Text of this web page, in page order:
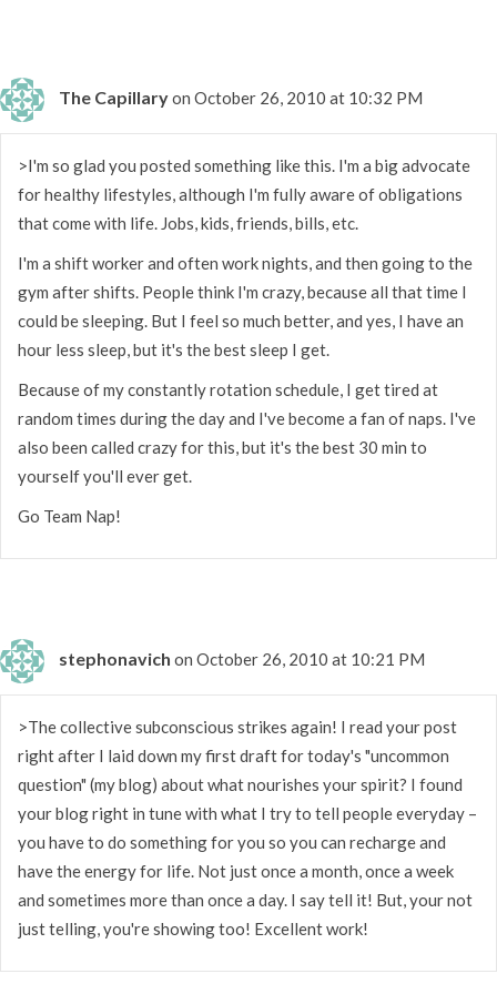
The Capillaryon October 26, 2010 at 10:32 PM
>I'm so glad you posted something like this. I'm a big advocate
for healthy lifestyles, although I'm fully aware of obligations
that come with life. Jobs, kids, friends, bills, etc.
I'm a shift worker and often work nights, and then going to the
gym after shifts. People think I'm crazy, because all that time I
could be sleeping. But I feel so much better, and yes, I have an
hour less sleep, but it's the best sleep I get.
Because of my constantly rotation schedule, I get tired at
random times during the day and I've become a fan of naps. I've
also been called crazy for this, but it's the best 30 min to
yourself you'll ever get.
Go Team Nap!
stephonavich on October 26, 2010 at 10:21 PM
>The collective subconscious strikes again! I read your post
right after I laid down my first draft for today's "uncommon
question" (my blog) about what nourishes your spirit? I found
your blog right in tune with what I try to tell people everyday –
you have to do something for you so you can recharge and
have the energy for life. Not just once a month, once a week
and sometimes more than once a day. I say tell it! But, your not
just telling, you're showing too! Excellent work!